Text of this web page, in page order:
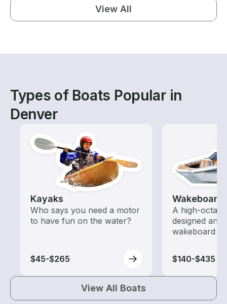
View All
Types of Boats Popular in
Denver
Kayaks
Who says you need a motor
to have fun on the water?
$45-$265
A high-
designed
wakeboard
$140-$435
View All Boats